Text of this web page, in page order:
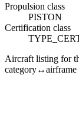
Propulsion class
PISTON
Certification class
Aircraft listing for
category↔airframe